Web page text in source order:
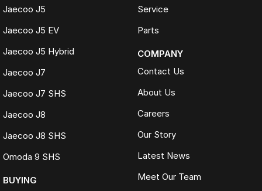
Jaecoo J5
Jaecoo J5 EV
Jaecoo J5 Hybrid
Jaecoo J7
Jaecoo J7 SHS
Jaecoo J8
Jaecoo J8 SHS
Omoda 9 SHS
BUYING
Service
Parts
COMPANY
Contact Us
About Us
Careers
Our Story
Latest News
Meet Our Team